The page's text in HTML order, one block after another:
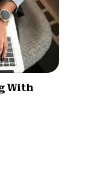
With